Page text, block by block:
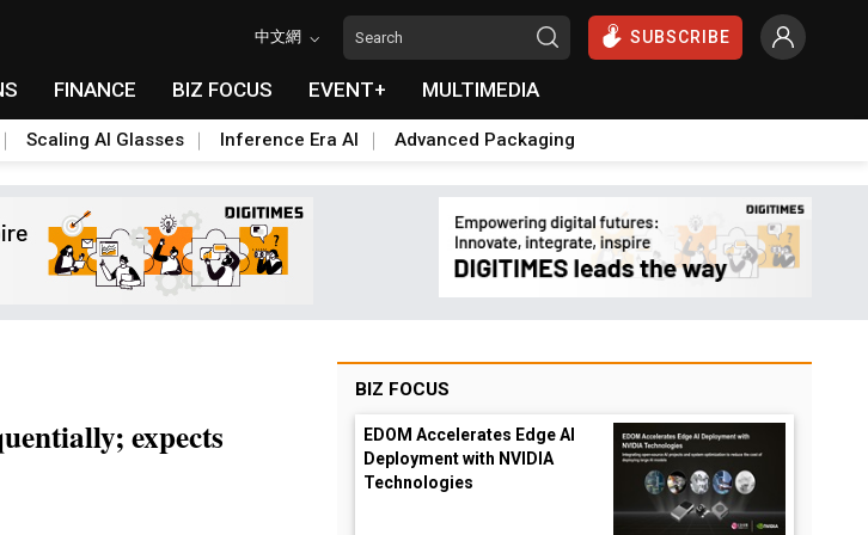
中文網 SUBSCRIBE
FINANCE BIZ FOCUS EVENT+ MULTIMEDIA
Scaling AI Glasses Inference Era AI Advanced Packaging
expects
BIZ FOCUS
EDOM Accelerates Edge AI
Deployment with NVIDIA
Technologies